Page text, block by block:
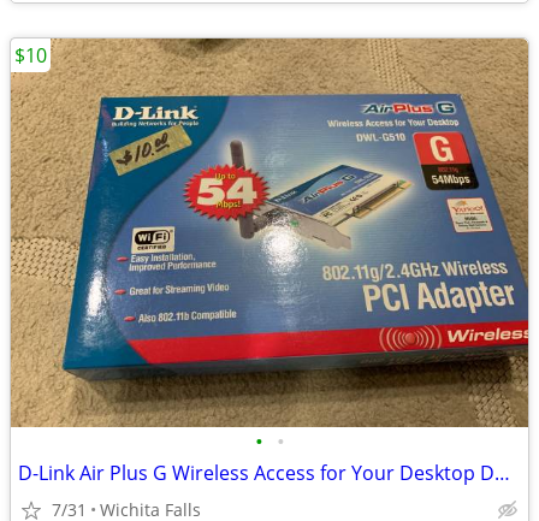
• •
D-Link Air Plus G Wireless Access for Your Desktop DWL-G510 (Box Red)
7/31 Wichita Falls
$10